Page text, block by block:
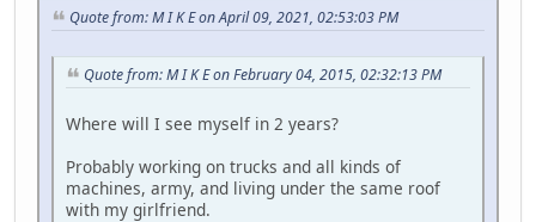
Quote from: M I K E on April 09, 2021, 02:53:03 PM
Quote from: M I K E on February 04, 2015, 02:32:13 PM
Where will I see myself in 2 years?
Probably working on trucks and all kinds of
machines, army, and living under the same roof
with my girlfriend.